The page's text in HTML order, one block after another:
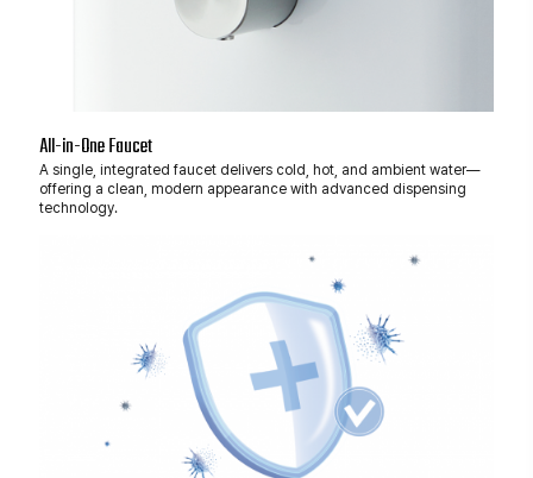
All-in-One Faucet
A single, integrated faucet delivers cold, hot, and ambient water—
offering a clean, modern appearance with advanced dispensing
technology.